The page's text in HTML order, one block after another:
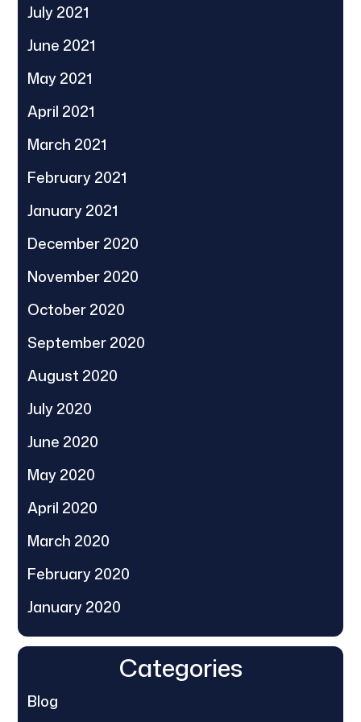
July 2021
June 2021
May 2021
April 2021
March 2021
February 2021
January 2021
December 2020
November 2020
October 2020
September 2020
August 2020
July 2020
June 2020
May 2020
April 2020
March 2020
February 2020
January 2020
Categories
Blog